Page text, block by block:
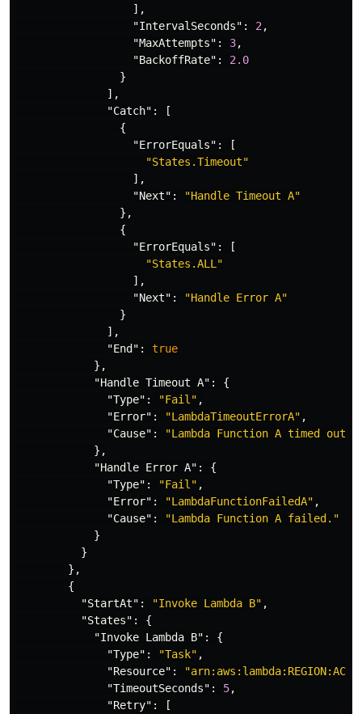
],
"IntervalSeconds" : 2,
"MaxAttempts" : 3,
"BackoffRate" :
2.0
}
],
"Catch" :
[
{
"ErrorEquals" :
[
"States.Timeout"
],
"Next" :
"Handle Timeout A"
},
{
"ErrorEquals" :
[
"States.ALL"
],
"Next" :
"Handle Error A"
}
],
"End" :
true
},
"Handle Timeout A" :
{
"Type" : "Fail" ,
"Error" : "LambdaTimeoutErrorA" ,
"Cause" :
"Lambda Function A timed out."
},
"Handle Error A" :
{
"Type" : "Fail" ,
"Error" : "LambdaFunctionFailedA" ,
"Cause" :
"Lambda Function A failed."
}
}
},
{
"StartAt" : "Invoke Lambda B" ,
"States" :
{
"Invoke Lambda B" :
{
"Type" : "Task" ,
"Resource" :
"TimeoutSeconds" : 5,
"Retry" :
[